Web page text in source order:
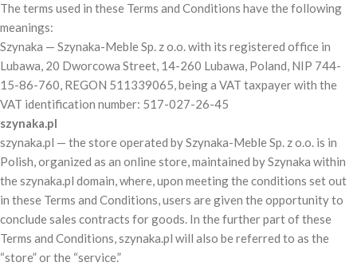
The terms used in these Terms and Conditions have the following
meanings:
Szynaka — Szynaka-Meble Sp. z o.o. with its registered office in
Lubawa, 20 Dworcowa Street, 14-260 Lubawa, Poland, NIP 744-
15-86-760, REGON 511339065, being a VAT taxpayer with the
VAT identification number: 517-027-26-45
szynaka.pl
szynaka.pl — the store operated by Szynaka-Meble Sp. z o.o. is in
Polish, organized as an online store, maintained by Szynaka within
the szynaka.pl domain, where, upon meeting the conditions set out
in these Terms and Conditions, users are given the opportunity to
conclude sales contracts for goods. In the further part of these
Terms and Conditions, szynaka.pl will also be referred to as the
“store” or the “service.”